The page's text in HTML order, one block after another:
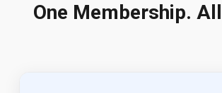
One Membership.